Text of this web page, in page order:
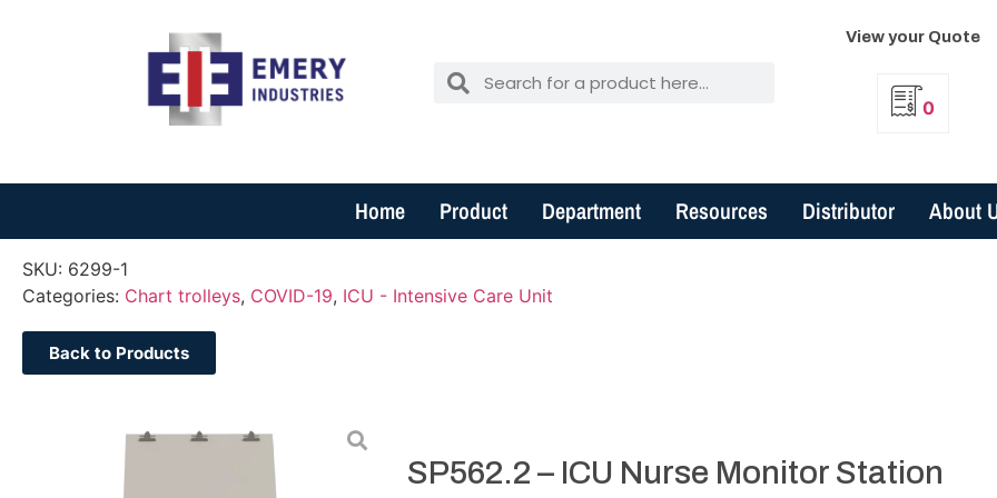
View your Quote
0
Home Product Department Resources Distributor About
SKU: 6299-1
Categories: Chart trolleys, COVID-19, ICU - Intensive Care Unit
Back to Products
SP562.2 – ICU Nurse Monitor Station